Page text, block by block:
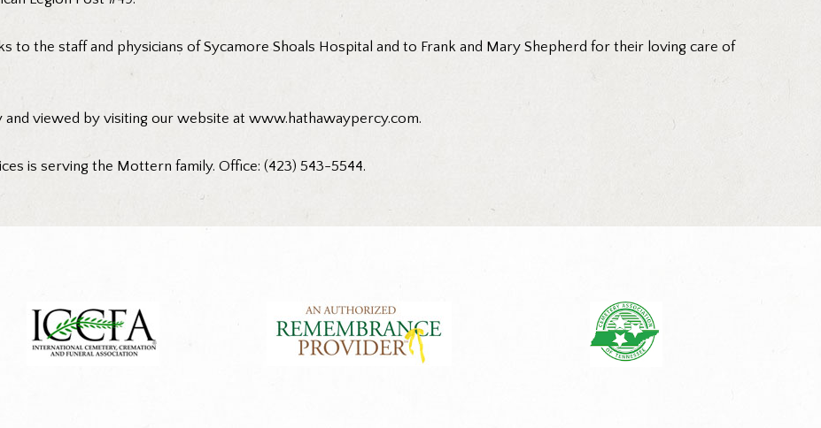
to the staff and physicians of Sycamore Shoals Hospital and to Frank and Mary Shepherd for their loving care of
viewed by visiting our website at www.hathawaypercy.com.
is serving the Mottern family. Office: (423) 543-5544.